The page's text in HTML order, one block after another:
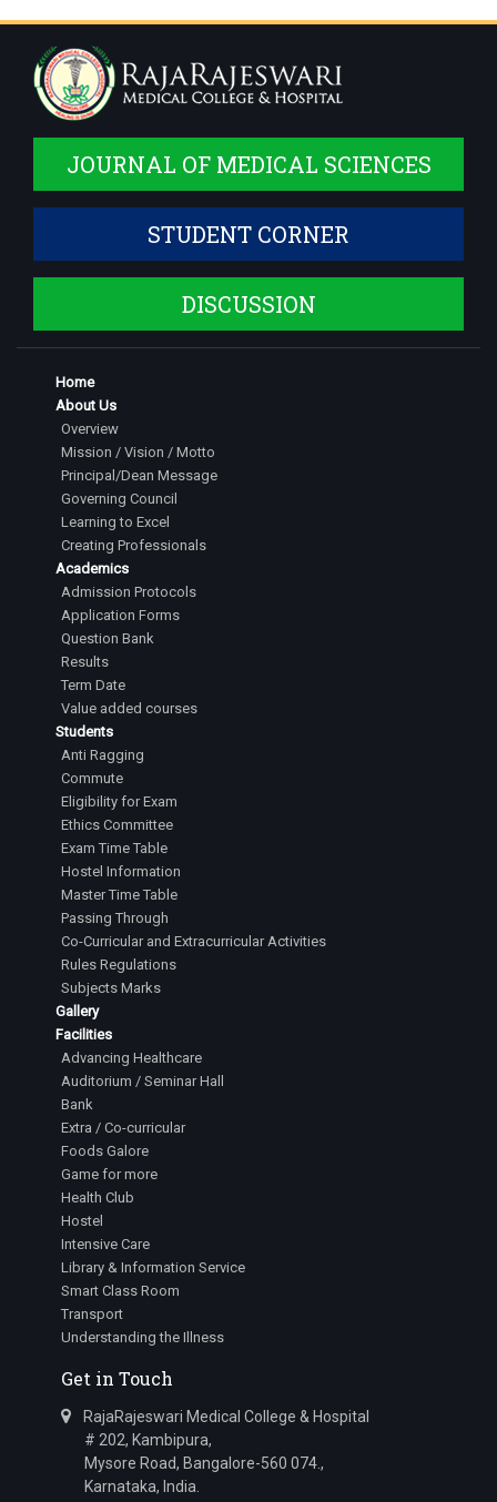
JOURNAL OF MEDICAL SCIENCES
STUDENT CORNER
DISCUSSION
Home
About Us
Overview
Mission / Vision / Motto
Principal/Dean Message
Governing Council
Learning to Excel
Creating Professionals
Academics
Admission Protocols
Application Forms
Question Bank
Results
Term Date
Value added courses
Students
Anti Ragging
Commute
Eligibility for Exam
Ethics Committee
Exam Time Table
Hostel Information
Master Time Table
Passing Through
Co-Curricular and Extracurricular Activities
Rules Regulations
Subjects Marks
Gallery
Facilities
Advancing Healthcare
Auditorium / Seminar Hall
Bank
Extra / Co-curricular
Foods Galore
Game for more
Health Club
Hostel
Intensive Care
Library & Information Service
Smart Class Room
Transport
Understanding the Illness
Get in Touch
RajaRajeswari Medical College & Hospital
# 202, Kambipura,
Mysore Road, Bangalore-560 074.,
Karnataka, India.